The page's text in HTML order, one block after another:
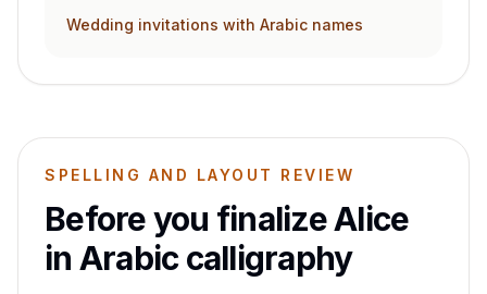
Wedding invitations with Arabic names
SPELLING AND LAYOUT REVIEW
Before you finalizeAlice
in Arabic calligraphy